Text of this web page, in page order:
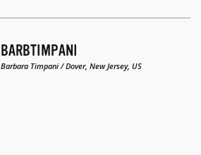
BARBTIMPANI
Barbara Timpani / Dover, New Jersey, US